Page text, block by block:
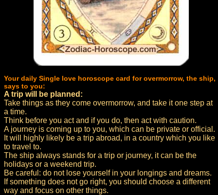
Your daily Single love horoscope card for overmorrow, the ship,
says to you:
A trip will be planned:
Take things as they come overmorrow, and take it one step at
a time.
Think before you act and if you do, then act with caution.
A journey is coming up to you, which can be private or official.
It will highly likely be a trip abroad, in a country which you like
to travel to.
The ship always stands for a trip or journey, it can be the
holidays or a weekend trip.
Be careful: do not lose yourself in your longings and dreams.
If something does not go right, you should choose a different
way and focus on other things.